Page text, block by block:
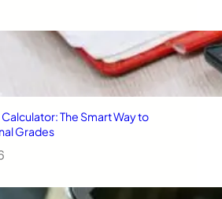
The Smart Way to
Grades